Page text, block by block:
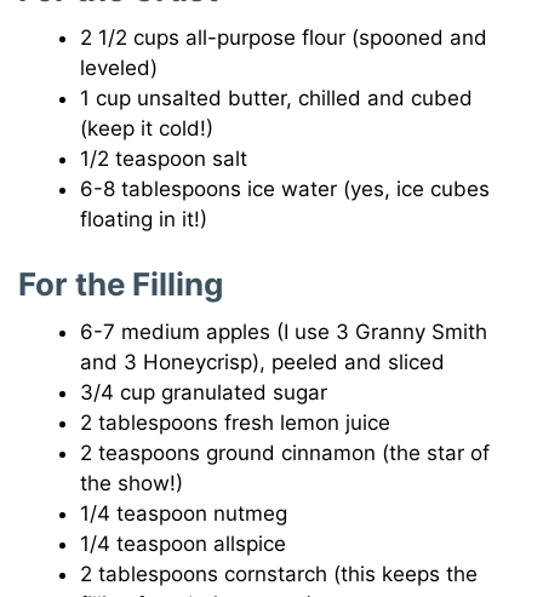
2 1/2 cups all-purpose flour (spooned and
leveled)
1 cup unsalted butter, chilled and cubed
(keep it cold!)
1/2 teaspoon salt
6-8 tablespoons ice water (yes, ice cubes
floating in it!)
For the Filling
6-7 medium apples (I use 3 Granny Smith
and 3 Honeycrisp), peeled and sliced
3/4 cup granulated sugar
2 tablespoons fresh lemon juice
2 teaspoons ground cinnamon (the star of
the show!)
1/4 teaspoon nutmeg
1/4 teaspoon allspice
2 tablespoons cornstarch (this keeps the